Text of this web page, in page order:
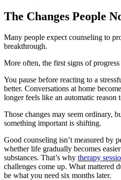
The Changes People
Many people expect counseling to
breakthrough.
More often, the first signs of progress
You pause before reacting to a
better. Conversations at home
longer feels like an automatic reason
Those changes may seem ordinary,
something important is shifting.
Good counseling isn’t measured by
whether life gradually becomes
substances. That’s why therapy
challenges come up. What mattered
be what you need six months later.